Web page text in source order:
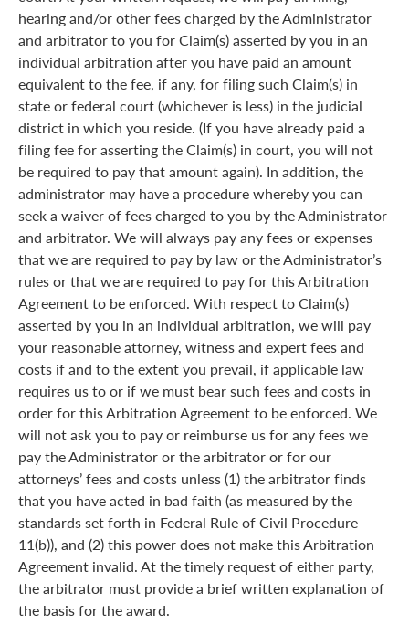
hearing and/or other fees charged by the Administrator
and arbitrator to you for Claim(s) asserted by you in an
individual arbitration after you have paid an amount
equivalent to the fee, if any, for filing such Claim(s) in
state or federal court (whichever is less) in the judicial
district in which you reside. (If you have already paid a
filing fee for asserting the Claim(s) in court, you will not
be required to pay that amount again). In addition, the
administrator may have a procedure whereby you can
seek a waiver of fees charged to you by the Administrator
and arbitrator. We will always pay any fees or expenses
that we are required to pay by law or the Administrator’s
rules or that we are required to pay for this Arbitration
Agreement to be enforced. With respect to Claim(s)
asserted by you in an individual arbitration, we will pay
your reasonable attorney, witness and expert fees and
costs if and to the extent you prevail, if applicable law
requires us to or if we must bear such fees and costs in
order for this Arbitration Agreement to be enforced. We
will not ask you to pay or reimburse us for any fees we
pay the Administrator or the arbitrator or for our
attorneys’ fees and costs unless (1) the arbitrator finds
that you have acted in bad faith (as measured by the
standards set forth in Federal Rule of Civil Procedure
11(b)), and (2) this power does not make this Arbitration
Agreement invalid. At the timely request of either party,
the arbitrator must provide a brief written explanation of
the basis for the award.